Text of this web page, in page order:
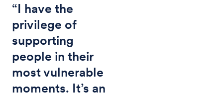
“I have the
privilege of
supporting
people in their
most vulnerable
moments. It’s an